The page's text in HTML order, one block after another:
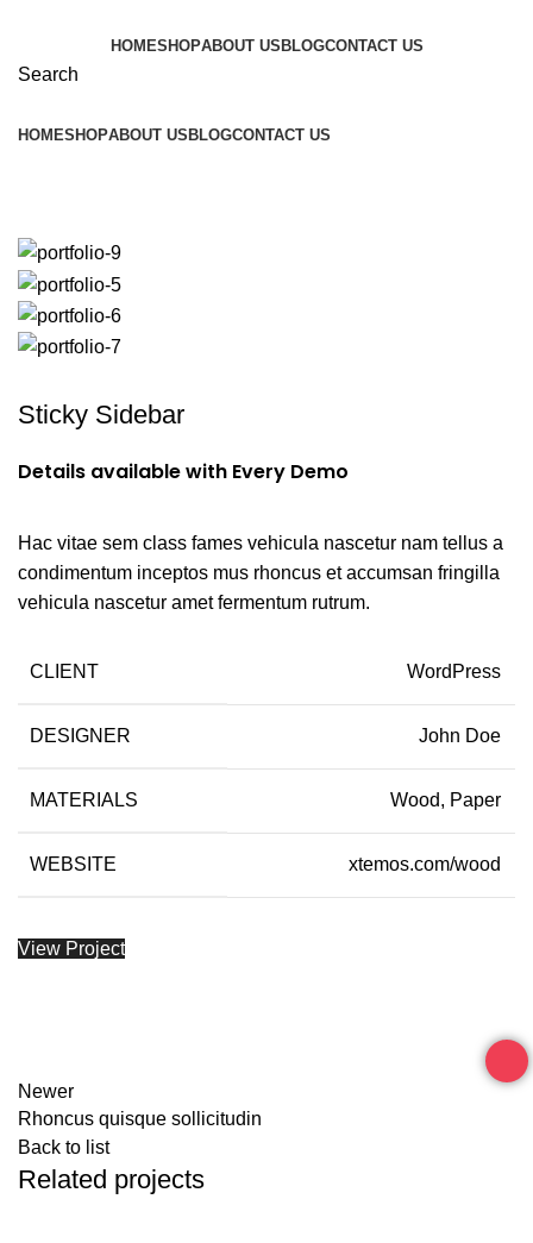
HOMESHOPABOUT US BLOGCONTACT US
Search
HOMESHOPABOUT US BLOGCONTACT US
Sticky Sidebar
Details available with Every Demo
Hac vitae sem class fames vehicula nascetur nam tellus a
condimentum inceptos mus rhoncus et accumsan fringilla
vehicula nascetur amet fermentum rutrum.
CLIENT WordPress
DESIGNER John Doe
MATERIALS Wood, Paper
WEBSITE xtemos.com/wood
View Project
Newer
Rhoncus quisque sollicitudin
Back to list
Related projects